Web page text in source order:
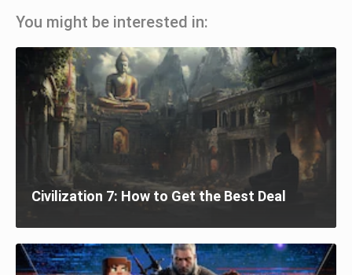
You might be interested in:
Civilization 7: How to Get the Best Deal